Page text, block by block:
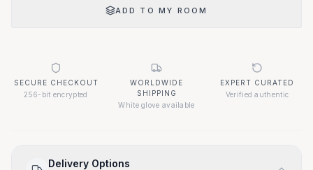
ADD TO MY ROOM
SECURE CHECKOUT
256-bit encrypted
WORLDWIDE
SHIPPING
White glove available
EXPERT CURATED
Verified authentic
Delivery Options